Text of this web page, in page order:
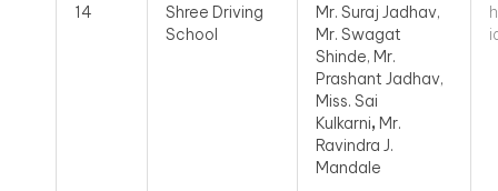
14
Shree Driving
School
Mr. Suraj Jadhav,
Mr. Swagat
Shinde, Mr.
Prashant Jadhav,
Miss. Sai
Kulkarni, Mr.
Ravindra J.
Mandale